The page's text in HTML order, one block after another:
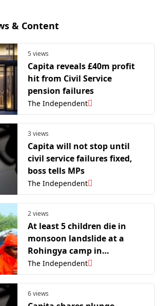
& Content
5 views
Capita reveals £40m profit
hit from Civil Service
pension failures
The Independent
3 views
Capita will not stop until
civil service failures fixed,
boss tells MPs
The Independent
2 views
At least 5 children die in
monsoon landslide at a
Rohingya camp in
Bangladesh
The Independent
6 views